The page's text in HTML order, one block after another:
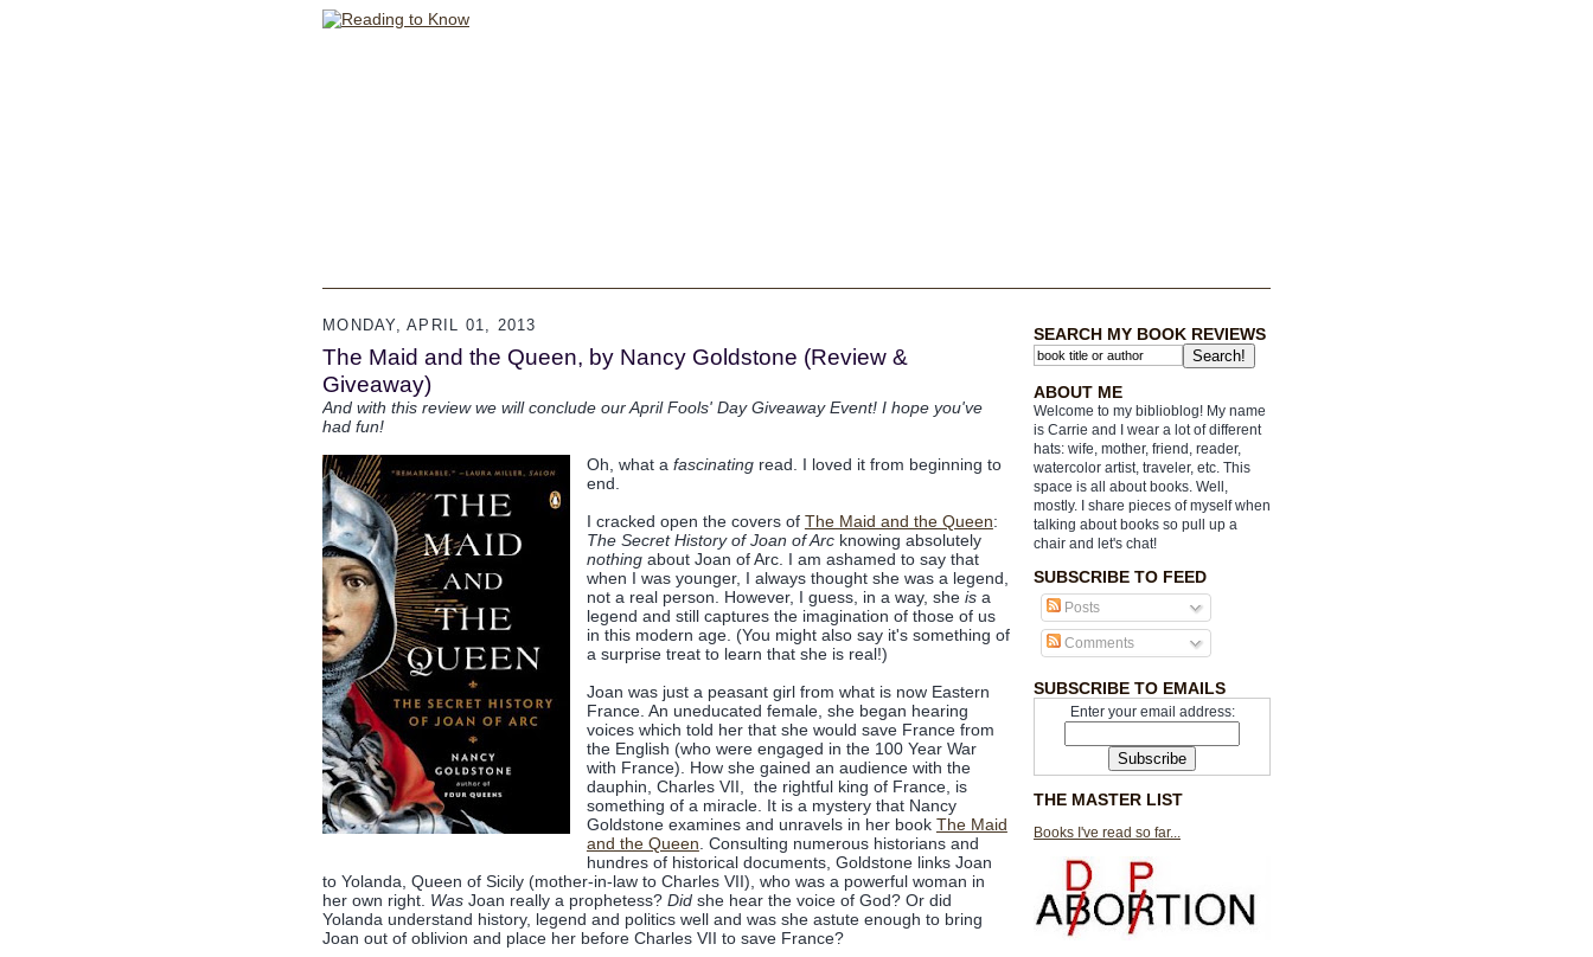
SEARCH MY BOOK REVIEWS
ABOUT ME
Welcome to my biblioblog! My name
is Carrie and I wear a lot of different
hats: wife, mother, friend, reader,
watercolor artist, traveler, etc. This
space is all about books. Well,
mostly. I share pieces of myself when
talking about books so pull up a
chair and let's chat!
SUBSCRIBE TO FEED
Posts
Comments
SUBSCRIBE TO EMAILS
Enter your email address:
THE MASTER LIST
Books I've read so far...
MONDAY, APRIL 01, 2013
The Maid and the Queen, by Nancy Goldstone (Review &
Giveaway)
And with this review we will conclude our April Fools' Day Giveaway Event! I hope you've
had fun!
Oh, what a fascinatingread. I loved it from beginning to
end.
I cracked open the covers of The Maid and the Queen:
The Secret History of Joan of Arcknowing absolutely
nothingabout Joan of Arc. I am ashamed to say that
when I was younger, I always thought she was a legend,
not a real person. However, I guess, in a way, she isa
legend and still captures the imagination of those of us
in this modern age. (You might also say it's something of
a surprise treat to learn that she is real!)
Joan was just a peasant girl from what is now Eastern
France. An uneducated female, she began hearing
voices which told her that she would save France from
the English (who were engaged in the 100 Year War
with France). How she gained an audience with the
dauphin, Charles VII, the rightful king of France, is
something of a miracle. It is a mystery that Nancy
Goldstone examines and unravels in her book The Maid
and the Queen . Consulting numerous historians and
hundres of historical documents, Goldstone links Joan
to Yolanda, Queen of Sicily (mother-in-law to Charles VII), who was a powerful woman in
her own right. Was Joan really a prophetess? Did she hear the voice of God? Or did
Yolanda understand history, legend and politics well and was she astute enough to bring
Joan out of oblivion and place her before Charles VII to save France?